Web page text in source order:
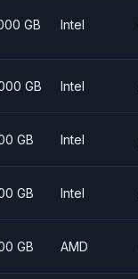
GB Intel
GB Intel
GB Intel
GB Intel
GB AMD